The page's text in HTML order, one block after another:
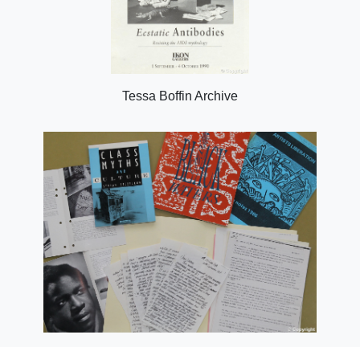
Tessa Boffin Archive